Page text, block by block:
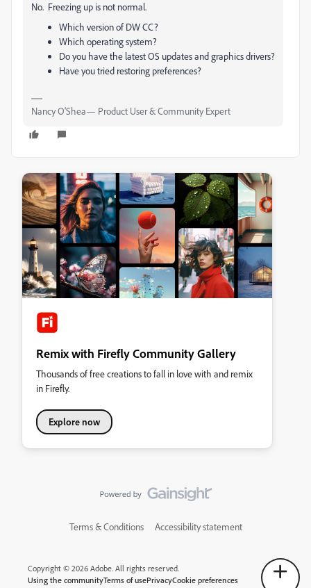
No. Freezing up is not normal.
Which version of DW CC?
Which operating system?
Do you have the latest OS updates and graphics drivers?
Have you tried restoring preferences?
Nancy O'Shea— Product User & Community Expert
Remix with Firefly Community Gallery
Thousands of free creations to fall in love with and remix
in Firefly.
Explore now
Terms & Conditions Accessibility statement
Copyright © 2026 Adobe. All rights reserved.
Using the communityTerms of usePrivacyCookie preferences